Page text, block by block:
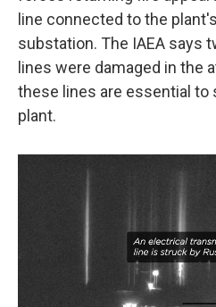
line connected to the
substation. The IAEA says
lines were damaged in the
these lines are essential to
plant.